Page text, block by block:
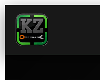
Skip
content